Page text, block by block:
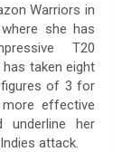
Warriors in
where she has
T20
taken eight
of 3 for
effective
underline her
attack.